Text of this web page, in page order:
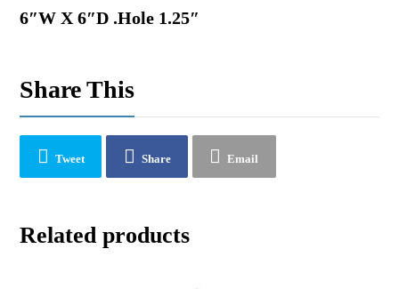
6″W X 6″D .Hole 1.25″
Share This
Tweet Share Email
Related products